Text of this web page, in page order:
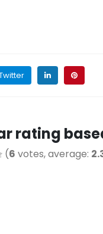
rating
(6 votes, average: